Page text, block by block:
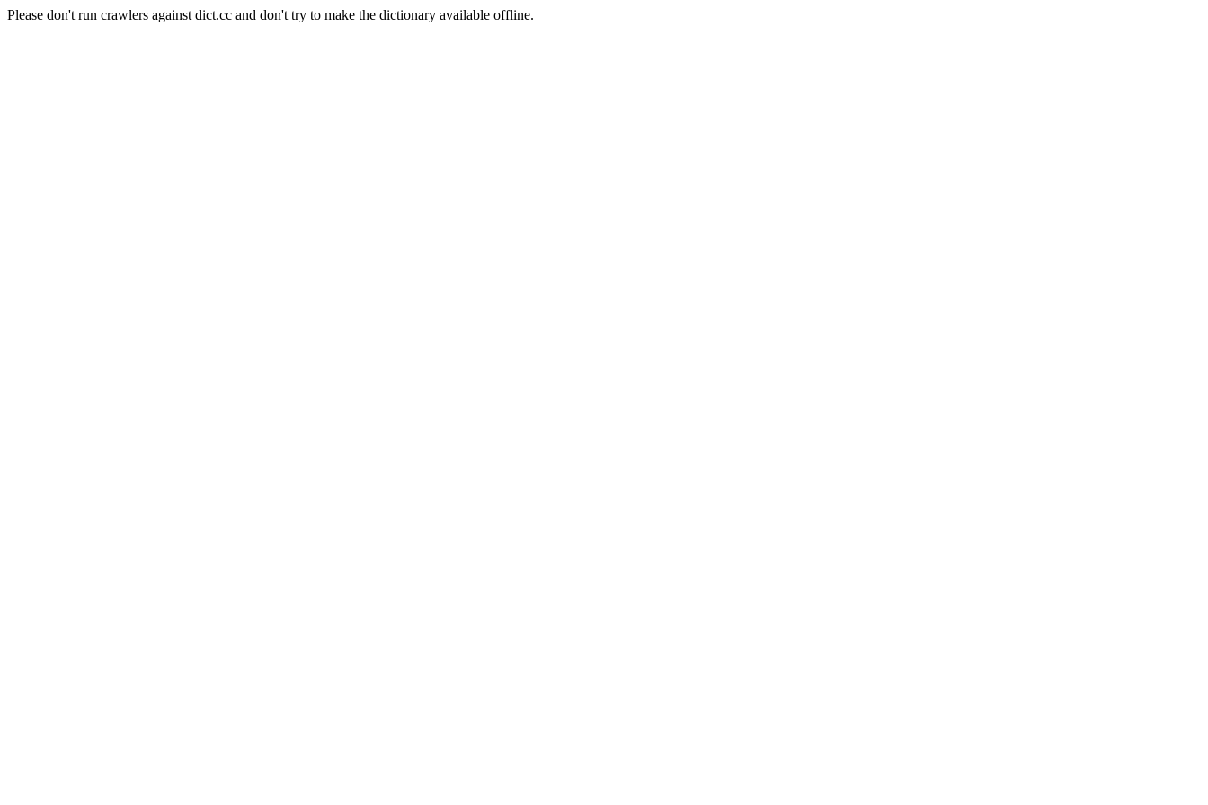
Please don't run crawlers against dict.cc and don't try to make the dictionary available offline.